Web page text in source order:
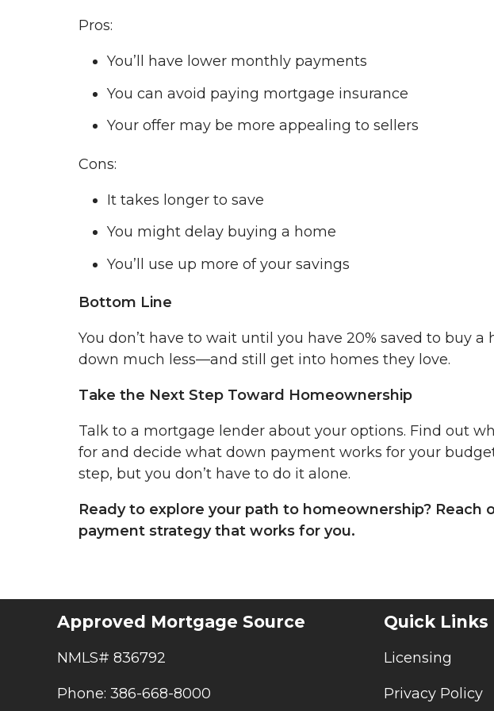
Pros:
You’ll have lower monthly payments
You can avoid paying mortgage insurance
Your offer may be more appealing to sellers
Cons:
It takes longer to save
You might delay buying a home
You’ll use up more of your savings
Bottom Line
You don’t have to wait until you have 20% saved to buy
down much less—and still get into homes they love.
Take the Next Step Toward Homeownership
Talk to a mortgage lender about your options. Find out
for and decide what down payment works for your
step, but you don’t have to do it alone.
Ready to explore your path to homeownership? Reach
payment strategy that works for you.
Approved Mortgage Source
NMLS# 836792
Phone: 386-668-8000
Quick Links
Licensing
Privacy Policy